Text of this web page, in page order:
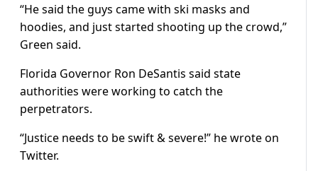
“He said the guys came with ski masks and
hoodies, and just started shooting up the crowd,”
Green said.
Florida Governor Ron DeSantis said state
authorities were working to catch the
perpetrators.
“Justice needs to be swift & severe!” he wrote on
Twitter.